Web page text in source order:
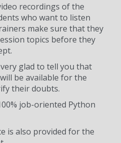
recordings of the
who want to listen
make sure that they
topics before they
glad to tell you that
be available for the
their doubts.
job-oriented Python
is also provided for the